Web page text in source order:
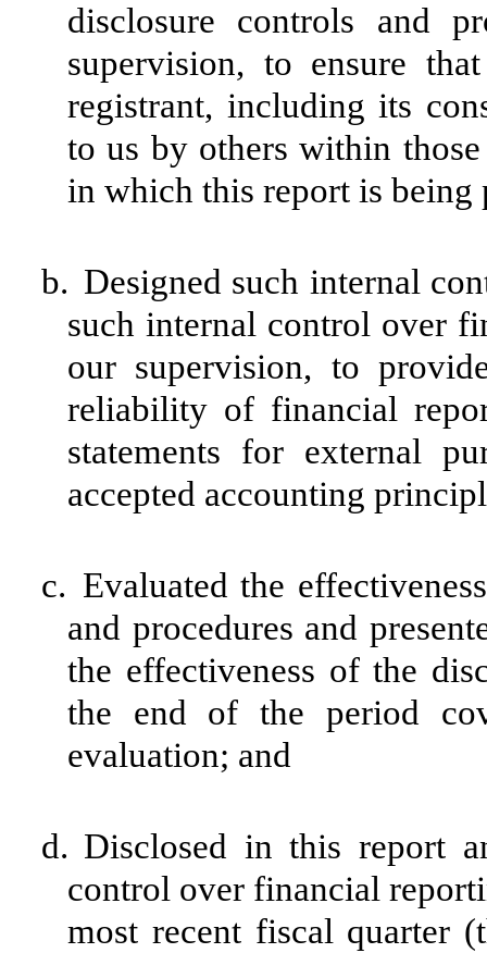
disclosure controls and
supervision, to ensure
registrant, including its
to us by others within
in which this report is being
b. Designed such internal
such internal control over
our supervision, to
reliability of financial
statements for external
accepted accounting
c. Evaluated the
and procedures and
the effectiveness of the
the end of the period
evaluation; and
d. Disclosed in this report
control over financial
most recent fiscal quarter